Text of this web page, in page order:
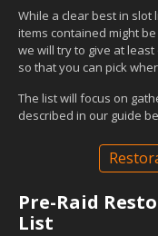
While a clear best in slot
items contained might
we will try to give at
so that you can pick
The list will focus on
described in our guide
Pre-Raid
List